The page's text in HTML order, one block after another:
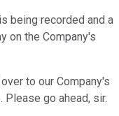
being recorded and a
on the Company's
to our Company's
Please go ahead, sir.